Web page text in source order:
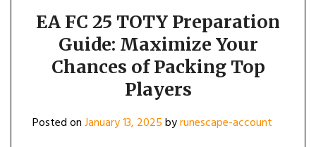
EA FC 25 TOTY Preparation
Guide: Maximize Your
Chances of Packing Top
Players
Posted onJanuary 13, 2025byrunescape-account